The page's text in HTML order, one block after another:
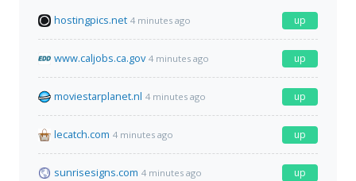
hostingpics.net 4 minutes ago up
www.caljobs.ca.gov 4 minutes ago up
moviestarplanet.nl 4 minutes ago up
lecatch.com 4 minutes ago up
sunrisesigns.com 4 minutes ago up